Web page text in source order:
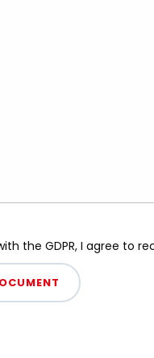
the GDPR, I agree to